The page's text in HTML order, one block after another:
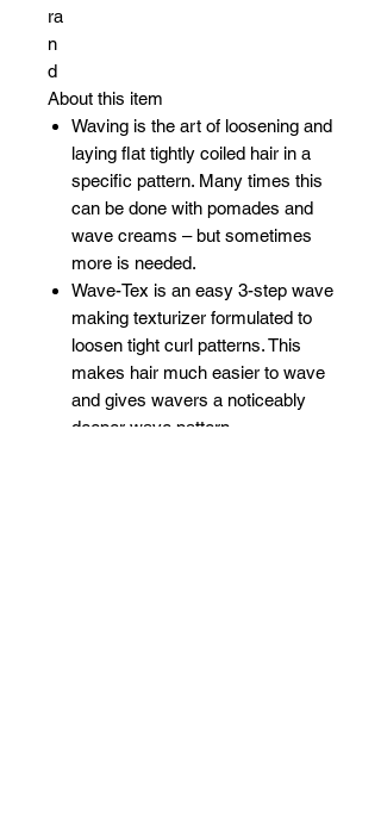
ra
n
d
About this item
Waving is the art of loosening and
laying flat tightly coiled hair in a
specific pattern. Many times this
can be done with pomades and
wave creams – but sometimes
more is needed.
Wave-Tex is an easy 3-step wave
making texturizer formulated to
loosen tight curl patterns. This
makes hair much easier to wave
and gives wavers a noticeably
deeper wave pattern.